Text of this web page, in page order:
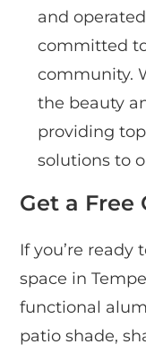
and
committed
community.
the beauty
providing
solutions to
Get a Free
If you’re
space in
functional
patio shade,